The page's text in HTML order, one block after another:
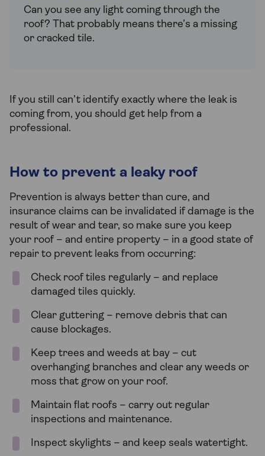
Can you see any light coming through the
roof? That probably means there’s a missing
or cracked tile.
If you still can’t identify exactly where the leak is
coming from, you should get help from a
professional.
How to prevent a leaky roof
Prevention is always better than cure, and
insurance claims can be invalidated if damage is the
result of wear and tear, so make sure you keep
your roof – and entire property – in a good state of
repair to prevent leaks from occurring:
Check roof tiles regularly – and replace
damaged tiles quickly.
Clear guttering – remove debris that can
cause blockages.
Keep trees and weeds at bay – cut
overhanging branches and clear any weeds or
moss that grow on your roof.
Maintain flat roofs – carry out regular
inspections and maintenance.
Inspect skylights – and keep seals watertight.